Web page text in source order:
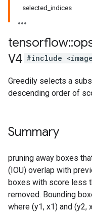
selected_indices
tensorflow::
V4 #include
Greedily selects a
descending order of
Summary
pruning away boxes
(IOU) overlap with
boxes with score less
removed. Bounding
where (y1, x1) and (y2,